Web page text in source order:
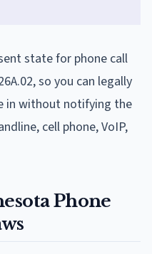
state for phone call
so you can legally
in without notifying the
cell phone, VoIP,
Phone